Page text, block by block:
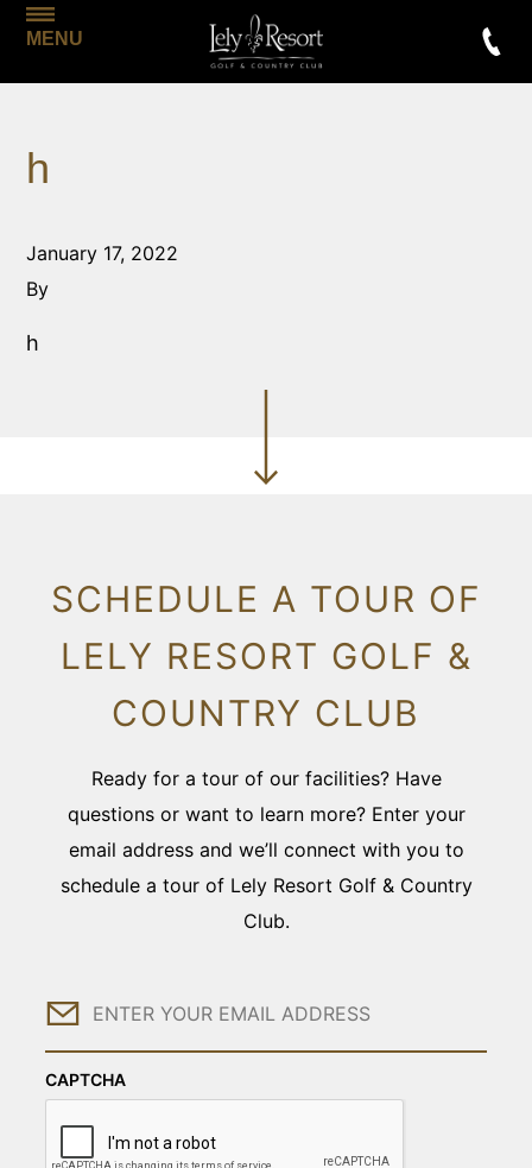
MENU
h
January 17, 2022
By
h
SCHEDULE A TOUR OF
LELY RESORT GOLF &
COUNTRY CLUB
Ready for a tour of our facilities? Have
questions or want to learn more? Enter your
email address and we’ll connect with you to
schedule a tour of Lely Resort Golf & Country
Club.
Email
CAPTCHA